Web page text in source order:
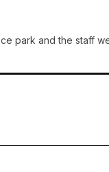
park and the staff